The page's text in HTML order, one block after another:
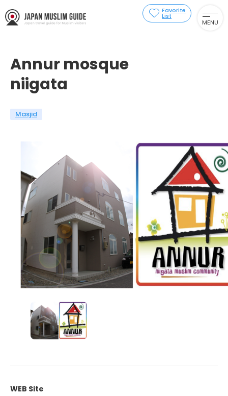
Favorite
List
MENU
Annur mosque
niigata
Masjid
WEB Site